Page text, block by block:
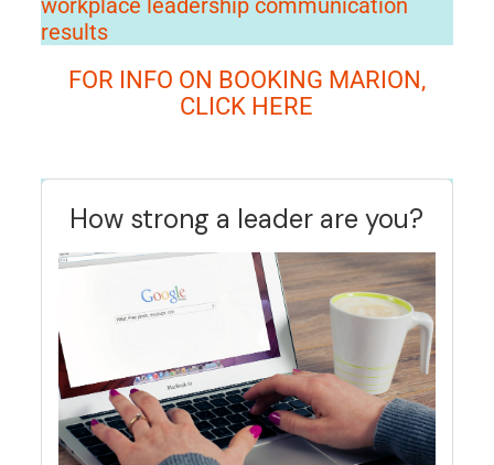
workplace leadership communication
results
FOR INFO ON BOOKING MARION,
CLICK HERE
How strong a leader are you?